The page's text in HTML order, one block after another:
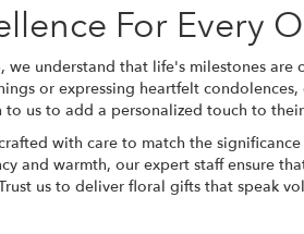
For Every
we understand that life's milestones
or expressing heartfelt
to us to add a personalized touch to
with care to match the
and warmth, our expert staff ensure
us to deliver floral gifts that speak